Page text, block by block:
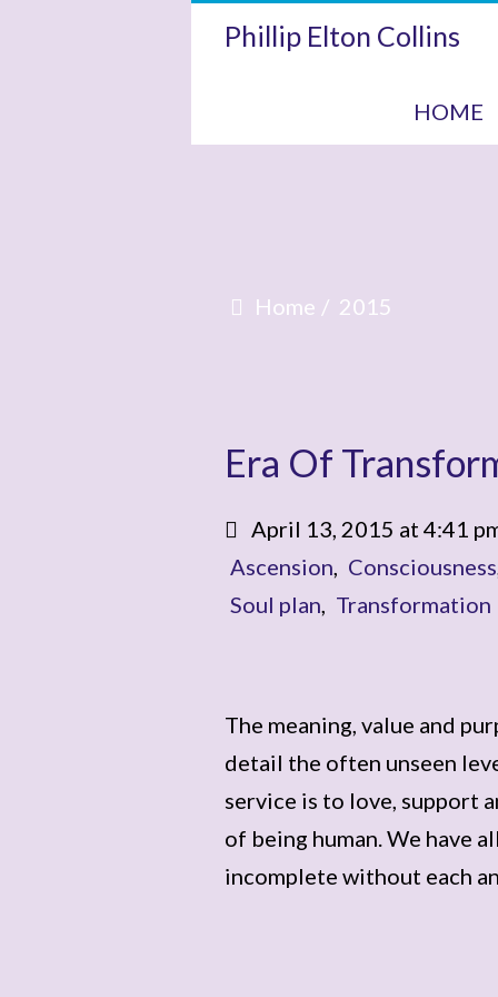
Phillip Elton Collins
HOME
Home 2015
Era Of
April 13, 2015 at 4:41
Ascension, Consciousness
Soul plan, Transformation
The meaning, value and
detail the often unseen
service is to love, support
of being human. We have
incomplete without each